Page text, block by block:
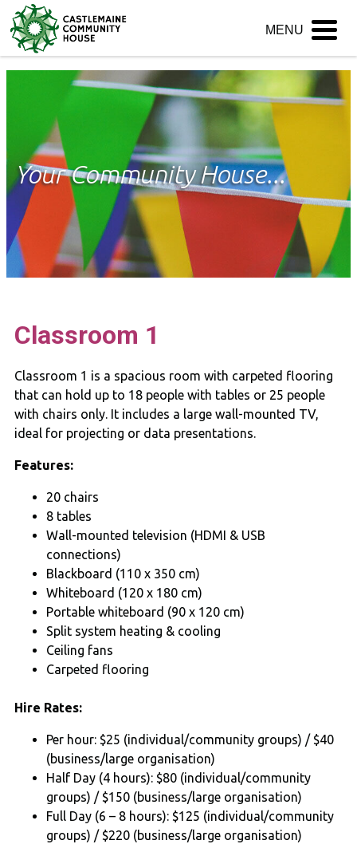
Skip
to
content
MENU
Your Community House...
Classroom 1
Classroom 1 is a spacious room with carpeted flooring
that can hold up to 18 people with tables or 25 people
with chairs only. It includes a large wall-mounted TV,
ideal for projecting or data presentations.
Features:
20 chairs
8 tables
Wall-mounted television (HDMI & USB
connections)
Blackboard (110 x 350 cm)
Whiteboard (120 x 180 cm)
Portable whiteboard (90 x 120 cm)
Split system heating & cooling
Ceiling fans
Carpeted flooring
Hire Rates:
Per hour: $25 (individual/community groups) / $40
(business/large organisation)
Half Day (4 hours): $80 (individual/community
groups) / $150 (business/large organisation)
Full Day (6 – 8 hours): $125 (individual/community
groups) / $220 (business/large organisation)